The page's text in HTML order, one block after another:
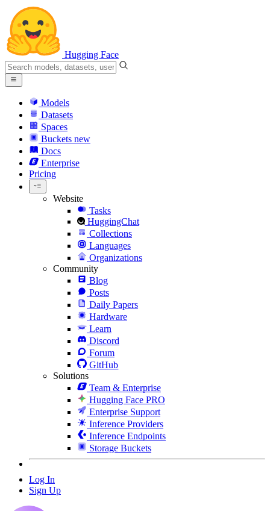
Hugging Face
Models
Datasets
Spaces
Buckets new
Docs
Enterprise
Pricing
Website
Tasks
HuggingChat
Collections
Languages
Organizations
Community
Blog
Posts
Daily Papers
Hardware
Learn
Discord
Forum
GitHub
Solutions
Team & Enterprise
Hugging Face PRO
Enterprise Support
Inference Providers
Inference Endpoints
Storage Buckets
Log In
Sign Up